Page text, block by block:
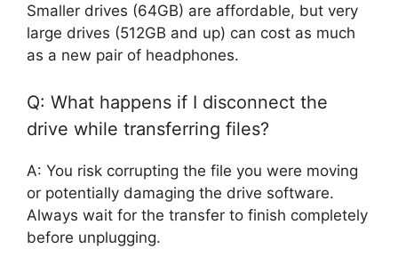
Smaller drives (64GB) are affordable, but very
large drives (512GB and up) can cost as much
as a new pair of headphones.
Q: What happens if I disconnect the
drive while transferring files?
A: You risk corrupting the file you were moving
or potentially damaging the drive software.
Always wait for the transfer to finish completely
before unplugging.